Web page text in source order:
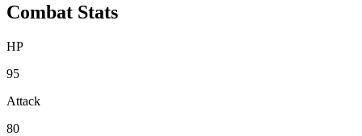
Combat Stats
HP
95
Attack
80